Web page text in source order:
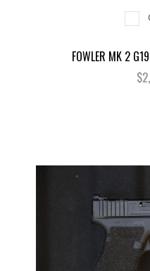
FOWLER MK 2